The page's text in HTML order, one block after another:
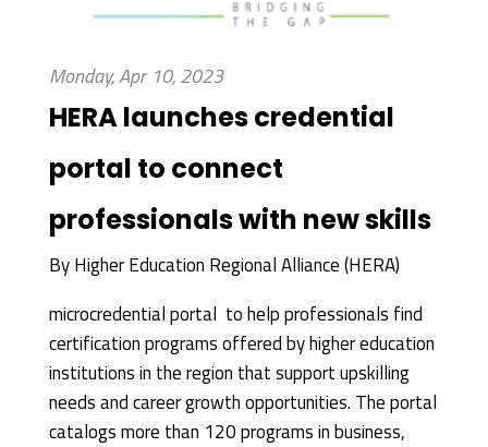
Monday, Apr 10, 2023
HERA launches credential
portal to connect
professionals with new skills
ByHigher Education Regional Alliance (HERA)
microcredential portal to help professionals find
certification programs offered by higher education
institutions in the region that support upskilling
needs and career growth opportunities. The portal
catalogs more than 120 programs in business,